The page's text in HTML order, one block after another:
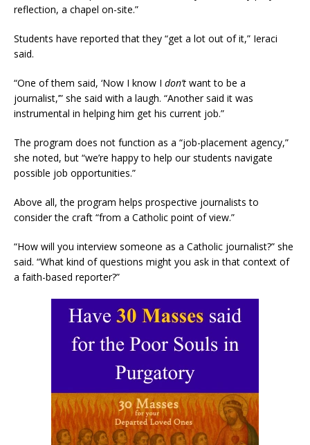
reflection, a chapel on-site.”
Students have reported that they “get a lot out of it,” Ieraci
said.
“One of them said, ‘Now I know I don’t want to be a
journalist,’” she said with a laugh. “Another said it was
instrumental in helping him get his current job.”
The program does not function as a “job-placement agency,”
she noted, but “we’re happy to help our students navigate
possible job opportunities.”
Above all, the program helps prospective journalists to
consider the craft “from a Catholic point of view.”
“How will you interview someone as a Catholic journalist?” she
said. “What kind of questions might you ask in that context of
a faith-based reporter?”